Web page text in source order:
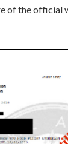
of the official